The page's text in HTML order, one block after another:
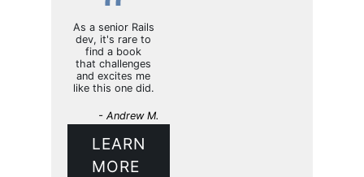
As a senior Rails
dev, it's rare to
find a book
that challenges
and excites me
like this one did.
- Andrew M.
LEARN
MORE